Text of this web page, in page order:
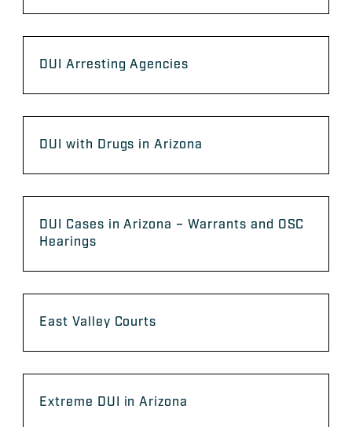
DUI Arresting Agencies
DUI with Drugs in Arizona
DUI Cases in Arizona – Warrants and OSC
Hearings
East Valley Courts
Extreme DUI in Arizona